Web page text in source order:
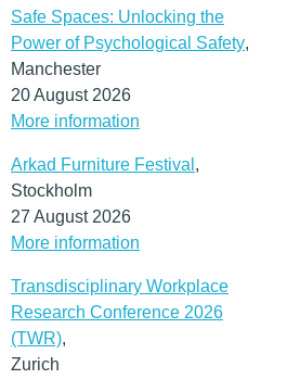
Safe Spaces: Unlocking the
Power of Psychological Safety,
Manchester
20 August 2026
More information
Arkad Furniture Festival ,
Stockholm
27 August 2026
More information
Transdisciplinary Workplace
Research Conference 2026
(TWR),
Zurich